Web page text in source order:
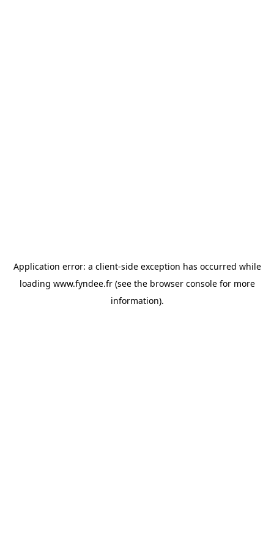
Application error: a client-side exception has occurred while
loading www.fyndee.fr(see the browser consolefor more
information).